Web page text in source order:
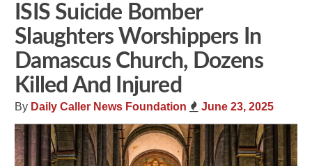
ISIS Suicide Bomber
Slaughters Worshippers In
Damascus Church, Dozens
Killed And Injured
By Daily Caller News Foundation June 23, 2025